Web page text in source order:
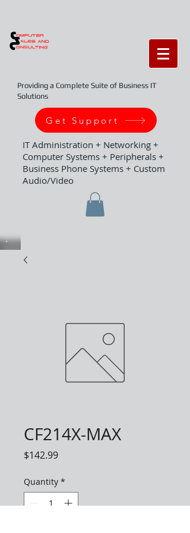
Providing a Complete Suite of Business IT
Solutions
Get Support
IT Administration + Networking +
Computer Systems + Peripherals +
Business Phone Systems + Custom
Audio/Video
CF214X-MAX
$142.99Price
Quantity *